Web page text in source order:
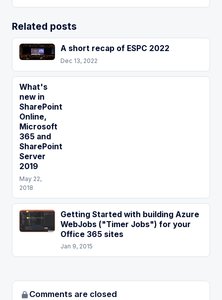
Related posts
A short recap of ESPC 2022
Dec 13, 2022
What's
new in
SharePoint
Online,
Microsoft
365 and
SharePoint
Server
2019
May 22,
2018
Getting Started with building Azure
WebJobs ("Timer Jobs") for your
Office 365 sites
Jan 9, 2015
Comments are closed